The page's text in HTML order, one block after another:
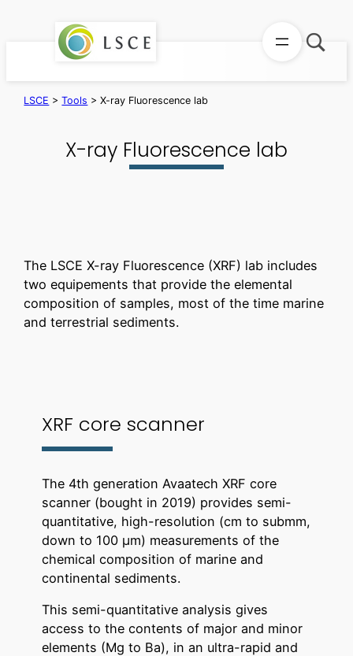
LSCE >Tools >X-ray Fluorescence lab
X-ray Fluorescence lab
The LSCE X-ray Fluorescence (XRF) lab includes
two equipements that provide the elemental
composition of samples, most of the time marine
and terrestrial sediments.
XRF core scanner
The 4th generation Avaatech XRF core
scanner (bought in 2019) provides semi-
quantitative, high-resolution (cm to submm,
down to 100 µm) measurements of the
chemical composition of marine and
continental sediments.
This semi-quantitative analysis gives
access to the contents of major and minor
elements (Mg to Ba), in an ultra-rapid and